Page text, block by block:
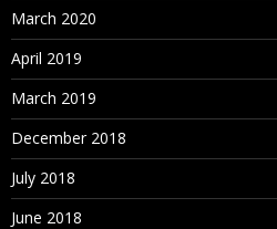
March 2020
April 2019
March 2019
December 2018
July 2018
June 2018